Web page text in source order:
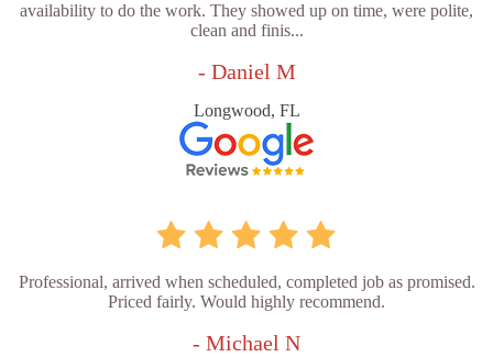
availability to do the work. They showed up on time, were polite,
clean and finis...
- Daniel M
Longwood, FL
Professional, arrived when scheduled, completed job as promised.
Priced fairly. Would highly recommend.
- Michael N